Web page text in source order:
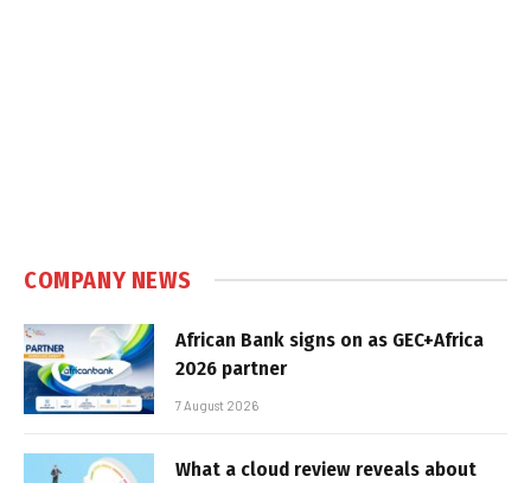
COMPANY NEWS
African Bank signs on as GEC+Africa
2026 partner
7 August 2026
What a cloud review reveals about